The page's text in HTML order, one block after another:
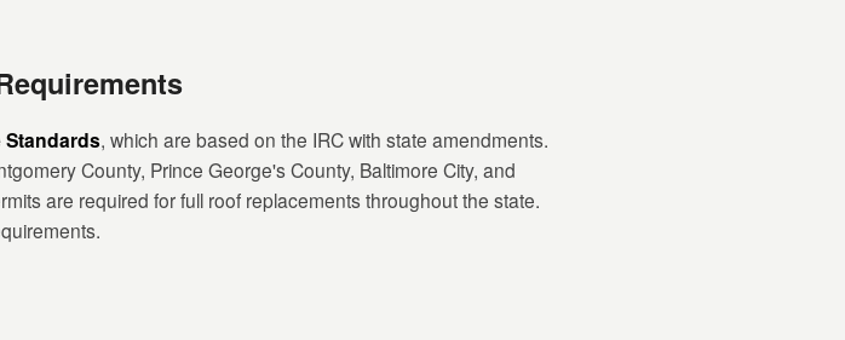
Standards, which are based on the IRC with state amendments.
County, Prince George's County, Baltimore City, and
are required for full roof replacements throughout the state.